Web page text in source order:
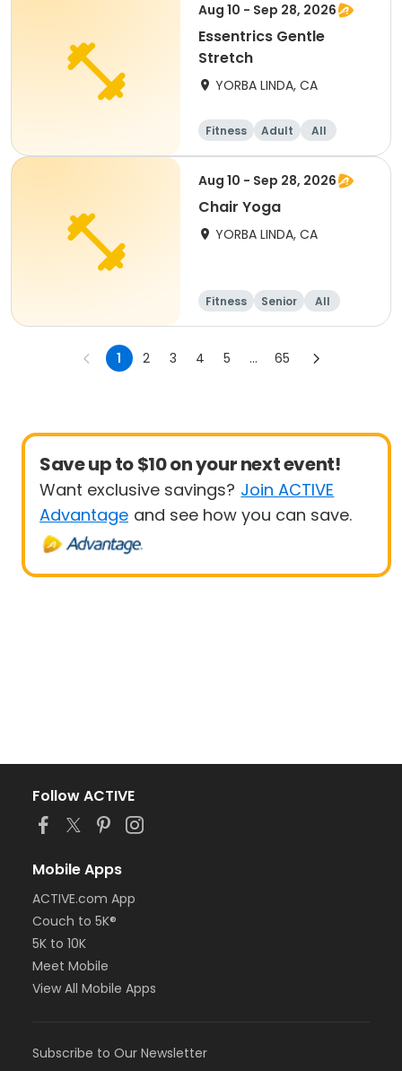
Aug 10 - Sep 28, 2026
Essentrics Gentle
Stretch
YORBA LINDA, CA
Fitness Adult All
Aug 10 - Sep 28, 2026
Chair Yoga
YORBA LINDA, CA
Fitness Senior All
1 2 3 4 5 ... 65
Save up to $10 on your next event!
Want exclusive savings? Join ACTIVE
Advantage and see how you can save.
Follow ACTIVE
Mobile Apps
ACTIVE.com App
Couch to 5K®
5K to 10K
Meet Mobile
View All Mobile Apps
Subscribe to Our Newsletter